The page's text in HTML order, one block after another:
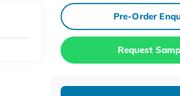
Pre-Order
Request